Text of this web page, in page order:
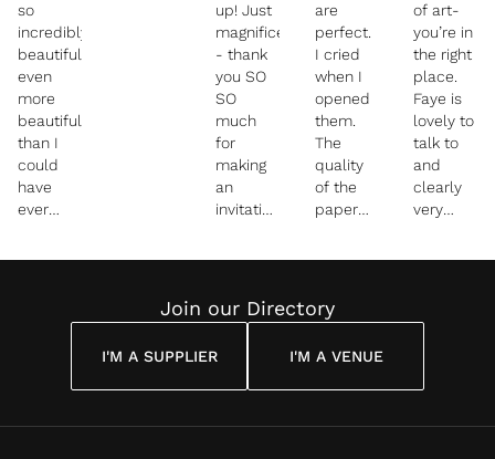
so
incredibly
beautiful-
even
more
beautiful
than I
could
have
ever
beautiful
up! Just
magnificent
- thank
you SO
SO
much
for
making
an
invitation
forever!
are
perfect.
I cried
when I
opened
them.
The
quality
of the
paper
we
they
would
of art-
you’re in
the right
place.
Faye is
lovely to
talk to
and
clearly
very
She
perfectly
the
Join our Directory
I'M A SUPPLIER I'M A VENUE